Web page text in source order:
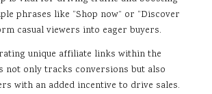
phrases like “Shop now” or “Discover
casual viewers into eager buyers.
unique affiliate links within the
not only tracks conversions but also
with an added incentive to drive sales.